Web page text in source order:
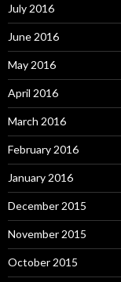
July 2016
June 2016
May 2016
April 2016
March 2016
February 2016
January 2016
December 2015
November 2015
October 2015